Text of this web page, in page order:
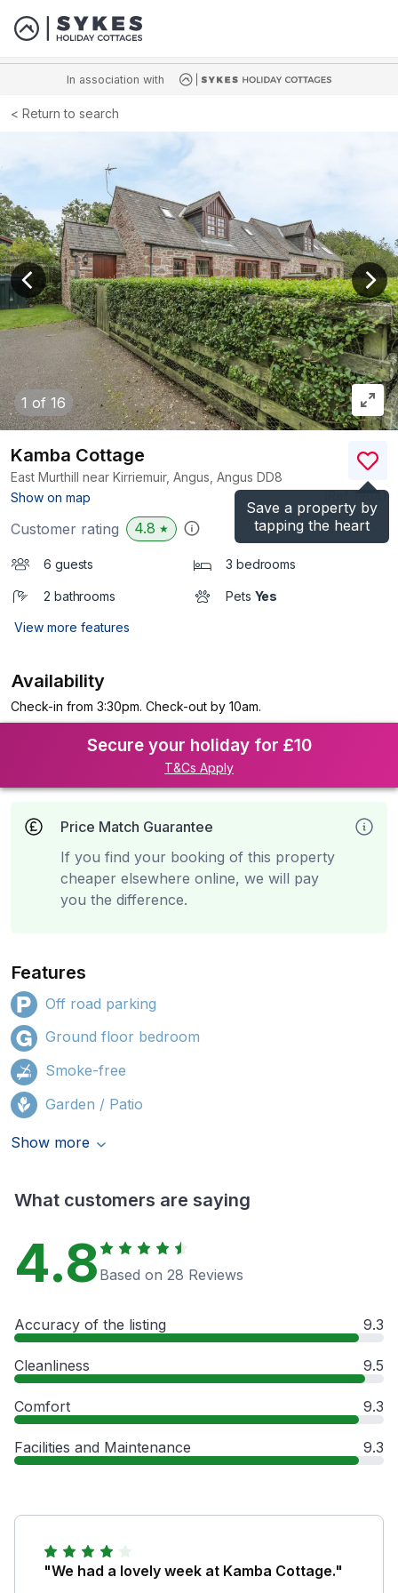
In association with
Return to search
1 of 16
View previous image
Save a property by
tapping the heart
Kamba Cottage
East Murthill near Kirriemuir, Angus, Angus DD8
Show on map
)
Customer rating 4.8 ★
6 guests 3 bedrooms
2 bathrooms Pets Yes
View more features
Availability
Check-in from 3:30pm. Check-out by 10am.
Secure your holiday for £10
T&Cs Apply
Price Match Guarantee
If you find your booking of this property
cheaper elsewhere online, we will pay
you the difference.
Features
Off road parking
Ground floor bedroom
Smoke-free
Garden / Patio
Show more
What customers are saying
4.8 Based on 28 Reviews
Accuracy of the listing 9.3
Cleanliness 9.5
Comfort 9.3
Facilities and Maintenance 9.3
"We had a lovely week at Kamba Cottage."